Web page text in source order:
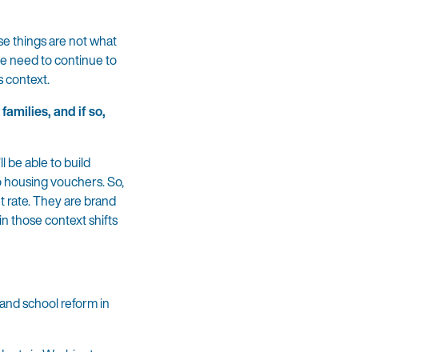
things are not what
need to continue to
context.
and if so,
be able to build
vouchers. So,
rate. They are brand
those context shifts
school reform in